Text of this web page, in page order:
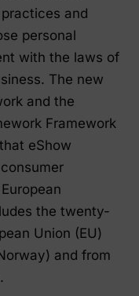
and
personal
with the laws of
The new
and the
Framework
eShow
the twenty-
Union (EU)
and from